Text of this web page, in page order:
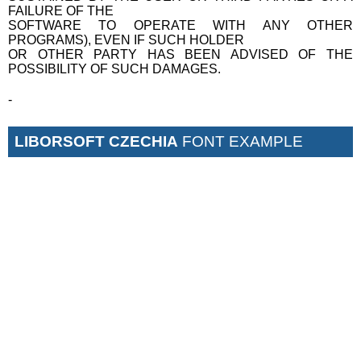
FAILURE OF THE
SOFTWARE TO OPERATE WITH ANY OTHER
PROGRAMS), EVEN IF SUCH HOLDER
OR OTHER PARTY HAS BEEN ADVISED OF THE
POSSIBILITY OF SUCH DAMAGES.
-
LIBORSOFT CZECHIA FONT EXAMPLE